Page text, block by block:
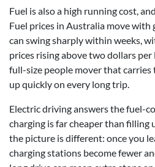
Fuel is also a high running cost,
Fuel prices in Australia move with
can swing sharply within weeks,
prices rising above two dollars
full-size people mover that
up quickly on every long trip.
Electric driving answers the fuel-
charging is far cheaper than filling
the picture is different: once you
charging stations become fewer